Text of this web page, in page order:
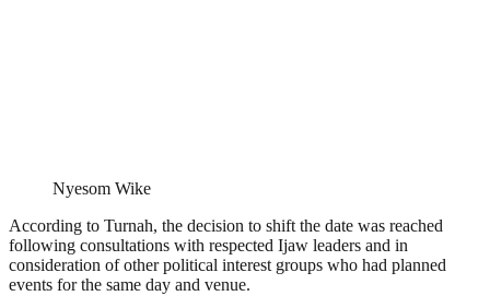
Nyesom Wike
According to Turnah, the decision to shift the date was reached
following consultations with respected Ijaw leaders and in
consideration of other political interest groups who had planned
events for the same day and venue.